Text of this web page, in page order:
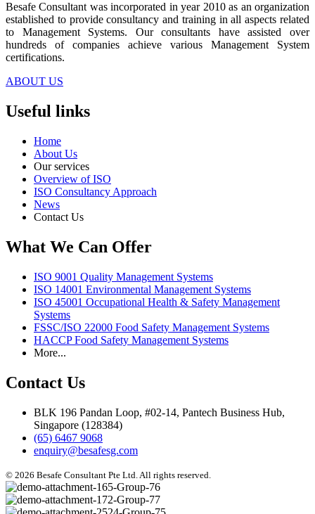
Besafe Consultant was incorporated in year 2010 as an organization
established to provide consultancy and training in all aspects related
to Management Systems. Our consultants have assisted over
hundreds of companies achieve various Management System
certifications.
ABOUT US
Useful links
Home
About Us
Our services
Overview of ISO
ISO Consultancy Approach
News
Contact Us
What We Can Offer
ISO 9001 Quality Management Systems
ISO 14001 Environmental Management Systems
ISO 45001 Occupational Health & Safety Management
Systems
FSSC/ISO 22000 Food Safety Management Systems
HACCP Food Safety Management Systems
More...
Contact Us
BLK 196 Pandan Loop, #02-14, Pantech Business Hub,
Singapore (128384)
(65) 6467 9068
enquiry@besafesg.com
© 2026 Besafe Consultant Pte Ltd. All rights reserved.